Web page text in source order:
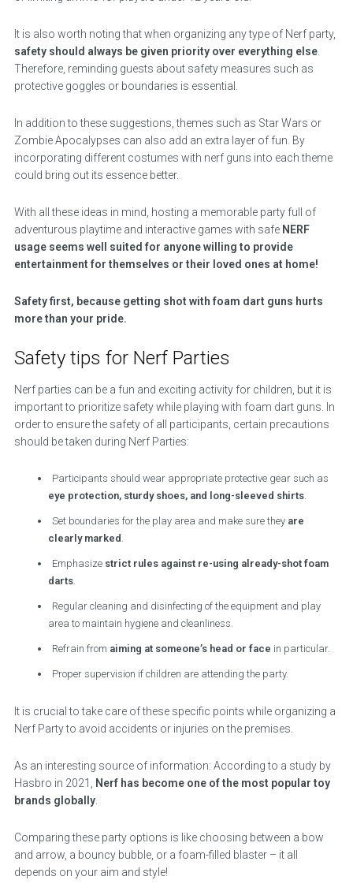
It is also worth noting that when organizing any type of Nerf party,
safety should always be given priority over everything else.
Therefore, reminding guests about safety measures such as
protective goggles or boundaries is essential.
In addition to these suggestions, themes such as Star Wars or
Zombie Apocalypses can also add an extra layer of fun. By
incorporating different costumes with nerf guns into each theme
could bring out its essence better.
With all these ideas in mind, hosting a memorable party full of
adventurous playtime and interactive games with safe NERF
usage seems well suited for anyone willing to provide
entertainment for themselves or their loved ones at home!
Safety first, because getting shot with foam dart guns hurts
more than your pride.
Safety tips for Nerf Parties
Nerf parties can be a fun and exciting activity for children, but it is
important to prioritize safety while playing with foam dart guns. In
order to ensure the safety of all participants, certain precautions
should be taken during Nerf Parties:
Participants should wear appropriate protective gear such as
eye protection, sturdy shoes, and long-sleeved shirts
Set boundaries for the play area and make sure they are
clearly marked
Emphasize strict rules against re-using already-shot foam
darts
Regular cleaning and disinfecting of the equipment and play
area to maintain hygiene and cleanliness.
Refrain from aiming at someone’s head or face in particular.
Proper supervision if children are attending the party.
It is crucial to take care of these specific points while organizing a
Nerf Party to avoid accidents or injuries on the premises.
As an interesting source of information: According to a study by
Hasbro in 2021,
Nerf has become one of the most popular toy
brands globally.
Comparing these party options is like choosing between a bow
and arrow, a bouncy bubble, or a foam-filled blaster – it all
depends on your aim and style!